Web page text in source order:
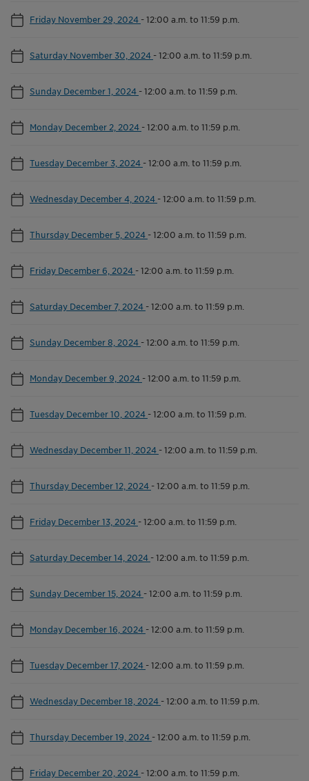
Friday November 29, 2024 -12:00 a.m. to 11:59 p.m.
Saturday November 30, 2024 -12:00 a.m. to 11:59 p.m.
Sunday December 1, 2024 -12:00 a.m. to 11:59 p.m.
Monday December 2, 2024 -12:00 a.m. to 11:59 p.m.
Tuesday December 3, 2024 -12:00 a.m. to 11:59 p.m.
Wednesday December 4, 2024 -12:00 a.m. to 11:59 p.m.
Thursday December 5, 2024 -12:00 a.m. to 11:59 p.m.
Friday December 6, 2024 -12:00 a.m. to 11:59 p.m.
Saturday December 7, 2024 -12:00 a.m. to 11:59 p.m.
Sunday December 8, 2024 -12:00 a.m. to 11:59 p.m.
Monday December 9, 2024 -12:00 a.m. to 11:59 p.m.
Tuesday December 10, 2024 -12:00 a.m. to 11:59 p.m.
Wednesday December 11, 2024 -12:00 a.m. to 11:59 p.m.
Thursday December 12, 2024 -12:00 a.m. to 11:59 p.m.
Friday December 13, 2024 -12:00 a.m. to 11:59 p.m.
Saturday December 14, 2024 -12:00 a.m. to 11:59 p.m.
Sunday December 15, 2024 -12:00 a.m. to 11:59 p.m.
Monday December 16, 2024 -12:00 a.m. to 11:59 p.m.
Tuesday December 17, 2024 -12:00 a.m. to 11:59 p.m.
Wednesday December 18, 2024 -12:00 a.m. to 11:59 p.m.
Thursday December 19, 2024 -12:00 a.m. to 11:59 p.m.
Friday December 20, 2024 -12:00 a.m. to 11:59 p.m.